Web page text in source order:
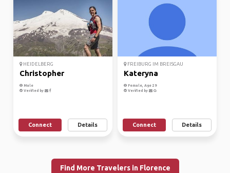
HEIDELBERG
Christopher
Male
Verified by
Connect Details
FREIBURG IM BREISGAU
Kateryna
Female, Age 29
Verified by
Connect Details
Find More Travelers in Florence